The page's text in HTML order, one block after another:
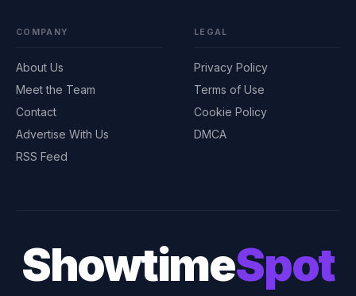
COMPANY
About Us
Meet the Team
Contact
Advertise With Us
RSS Feed
LEGAL
Privacy Policy
Terms of Use
Cookie Policy
DMCA
ShowtimeSpot